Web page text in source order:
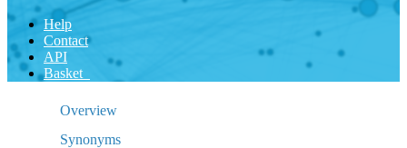
Help
Contact
API
Basket
Overview
Synonyms